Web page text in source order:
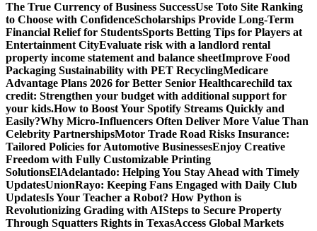
The True Currency of Business SuccessUse Toto Site Ranking
to Choose with ConfidenceScholarships Provide Long-Term
Financial Relief for StudentsSports Betting Tips for Players at
Entertainment CityEvaluate risk with a landlord rental
property income statement and balance sheetImprove Food
Packaging Sustainability with PET RecyclingMedicare
Advantage Plans 2026 for Better Senior Healthcarechild tax
credit: Strengthen your budget with additional support for
your kids.How to Boost Your Spotify Streams Quickly and
Easily?Why Micro-Influencers Often Deliver More Value Than
Celebrity PartnershipsMotor Trade Road Risks Insurance:
Tailored Policies for Automotive BusinessesEnjoy Creative
Freedom with Fully Customizable Printing
SolutionsElAdelantado: Helping You Stay Ahead with Timely
UpdatesUnionRayo: Keeping Fans Engaged with Daily Club
UpdatesIs Your Teacher a Robot? How Python is
Revolutionizing Grading with AISteps to Secure Property
Through Squatters Rights in TexasAccess Global Markets